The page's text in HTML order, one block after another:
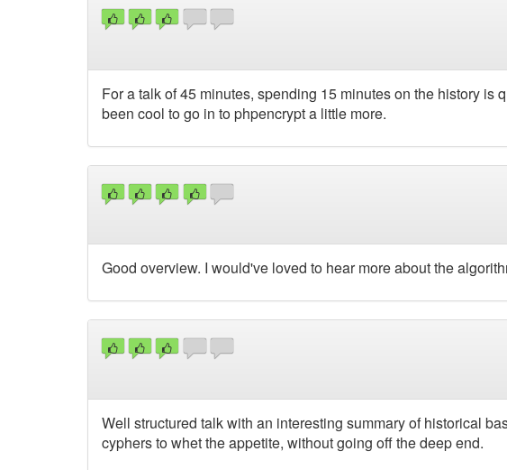
For a talk of 45 minutes, spending 15 minutes on the history is
been cool to go in to phpencrypt a little more.
Good overview. I would've loved to hear more about the
Well structured talk with an interesting summary of historical
cyphers to whet the appetite, without going off the deep end.